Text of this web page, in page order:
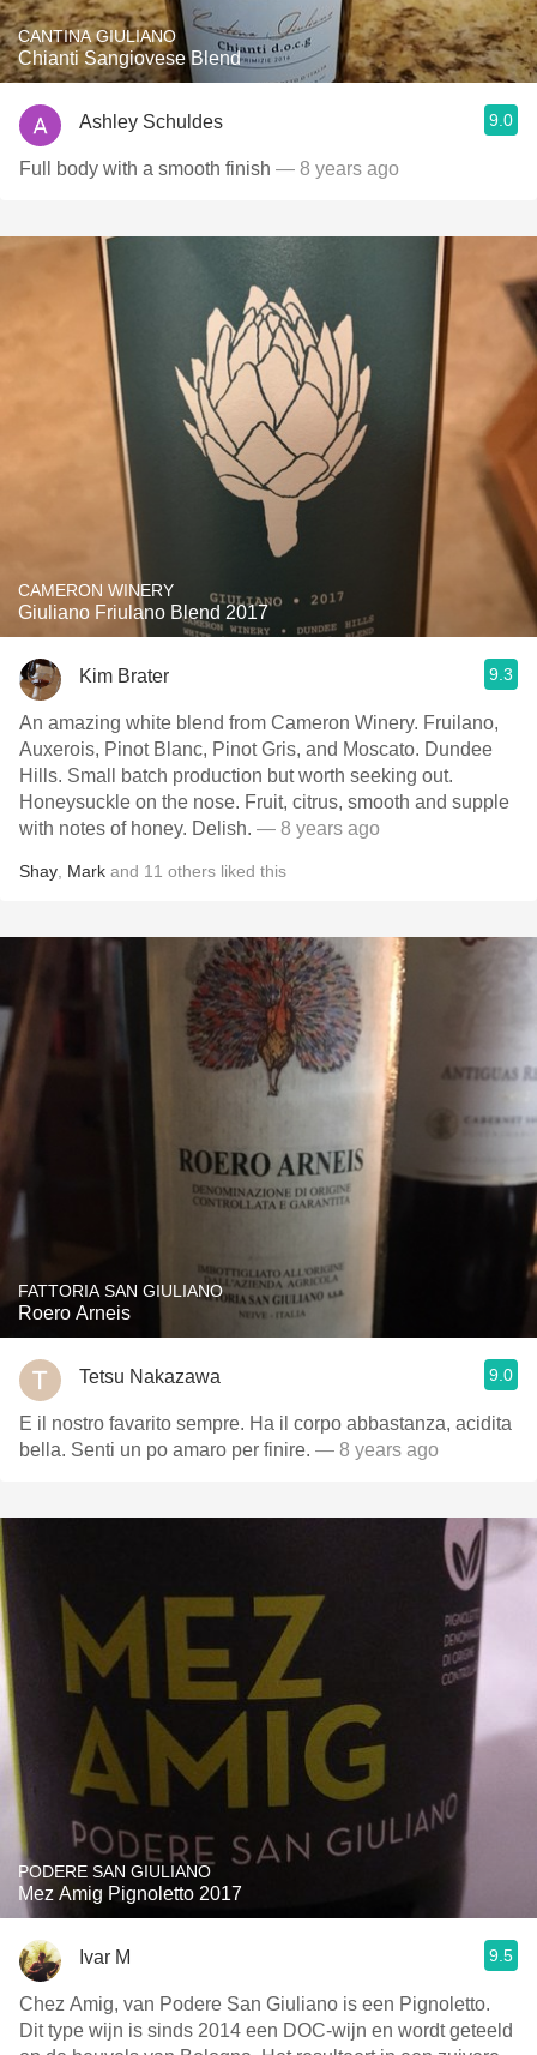
CANTINA GIULIANO
Chianti Sangiovese Blend
Ashley Schuldes 9.0
Full body with a smooth finish — 8 years ago
CAMERON WINERY
Giuliano Friulano Blend 2017
Kim Brater 9.3
An amazing white blend from Cameron Winery. Fruilano,
Auxerois, Pinot Blanc, Pinot Gris, and Moscato. Dundee
Hills. Small batch production but worth seeking out.
Honeysuckle on the nose. Fruit, citrus, smooth and supple
with notes of honey. Delish. — 8 years ago
Shay Mark and 11 others liked this
FATTORIA SAN GIULIANO
Roero Arneis
Tetsu Nakazawa 9.0
E il nostro favarito sempre. Ha il corpo abbastanza, acidita
bella. Senti un po amaro per finire. — 8 years ago
PODERE SAN GIULIANO
Mez Amig Pignoletto 2017
Ivar M 9.5
Chez Amig, van Podere San Giuliano is een Pignoletto.
Dit type wijn is sinds 2014 een DOC-wijn en wordt geteeld